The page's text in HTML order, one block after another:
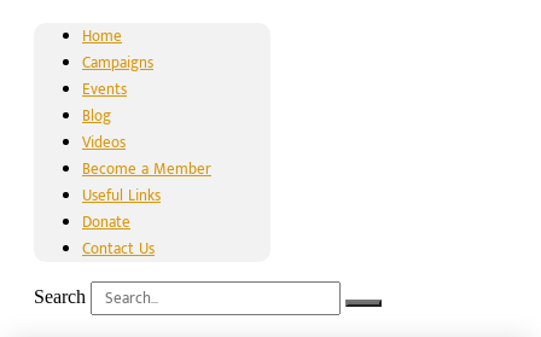
Home
Campaigns
Events
Blog
Videos
Become a Member
Useful Links
Donate
Contact Us
Search